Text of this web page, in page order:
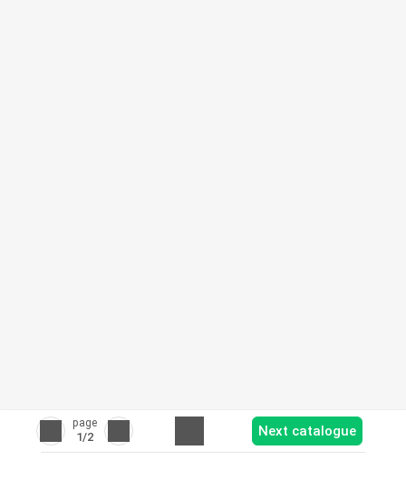
page
1/2 Next catalogue